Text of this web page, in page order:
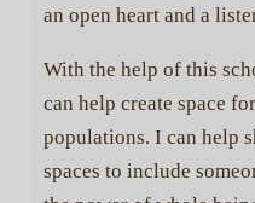
an open heart and a
With the help of this
can help create space
populations. I can help
spaces to include